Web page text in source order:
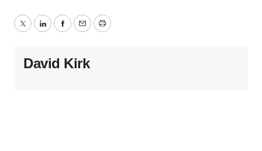
consent or withdraw it. For more info, see our
Policy.
TwitterLinkedInFacebook
EmailPrint
David Kirk